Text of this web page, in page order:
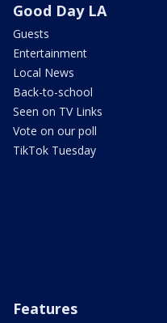
Good Day LA
Guests
Entertainment
Local News
Back-to-school
Seen on TV Links
Vote on our poll
TikTok Tuesday
Features